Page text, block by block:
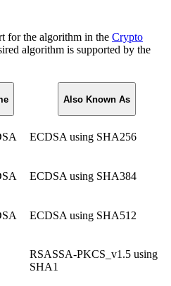
for the algorithm in the Crypto
algorithm is supported by the
Also Known As
ECDSA using SHA256
ECDSA using SHA384
ECDSA using SHA512
RSASSA-PKCS_v1.5 using
SHA1